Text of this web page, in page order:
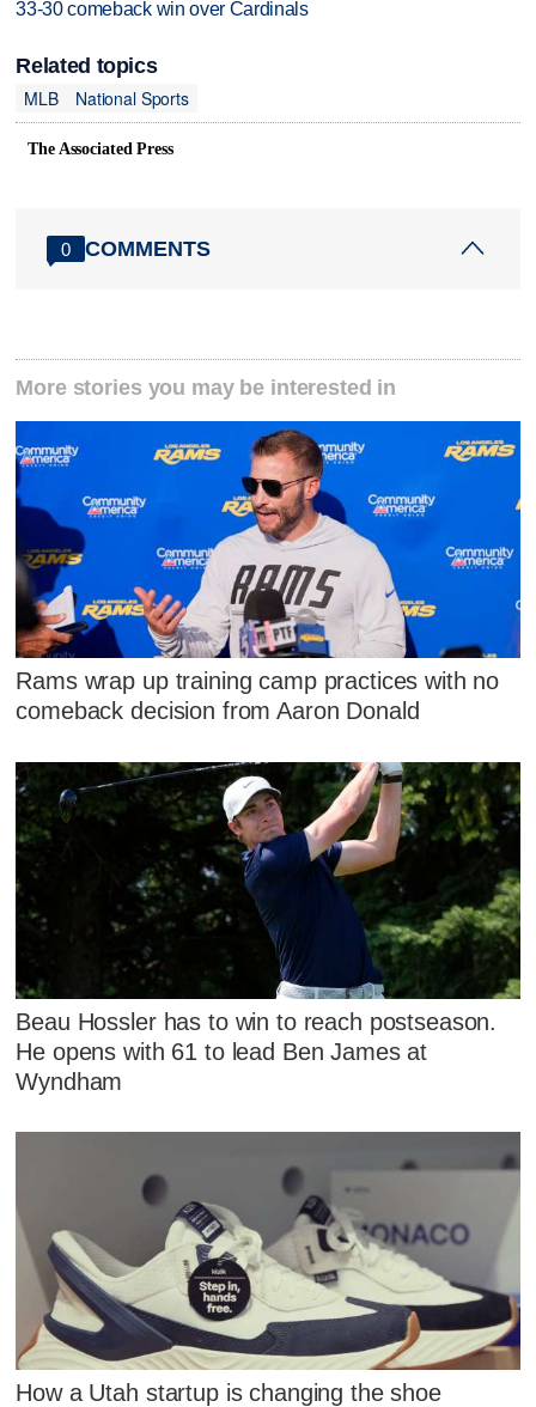
33-30 comeback win over Cardinals
Related topics
MLB
National Sports
The Associated Press
0 COMMENTS
More stories you may be interested in
Rams wrap up training camp practices with no
comeback decision from Aaron Donald
Beau Hossler has to win to reach postseason.
He opens with 61 to lead Ben James at
Wyndham
How a Utah startup is changing the shoe